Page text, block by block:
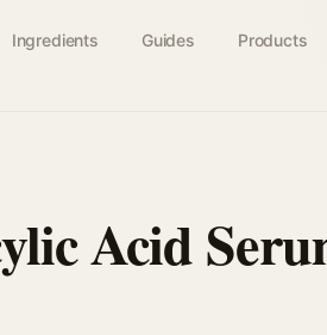
Ingredients Guides Products
Acid